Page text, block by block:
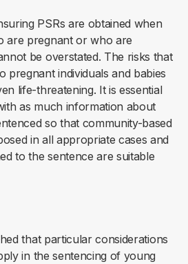
PSRs are obtained when
are pregnant or who are
be overstated. The risks that
pregnant individuals and babies
life-threatening. It is essential
as much information about
so that community-based
in all appropriate cases and
to the sentence are suitable
that particular considerations
in the sentencing of young